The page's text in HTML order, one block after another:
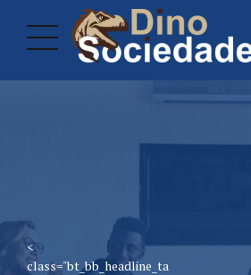
<
class="bt_bb_headline_ta